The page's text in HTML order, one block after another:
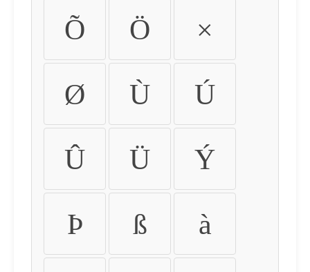
Õ Ö ×
Ø Ù Ú
Û Ü Ý
Þ ß à